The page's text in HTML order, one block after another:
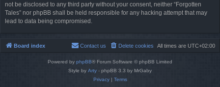
not be disclosed to any third party without your consent, neither “Forgotten
Tales” nor phpBB shall be held responsible for any hacking attempt that may
lead to data being compromised.
Board index All times are UTC+02:00
Delete cookies
Contact us
Powered by phpBB® Forum Software © phpBB Limited
Style by Arty - phpBB 3.3 by MrGaby
Privacy| Terms